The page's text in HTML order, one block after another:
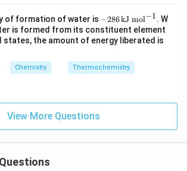
of formation of water is -28
6
\,\t
ext
mo
l}^
−286kJ mol−1. W
is formed from its constituent element
states, the amount of energy liberated is
Chemistry Thermochemistry
View More Questions